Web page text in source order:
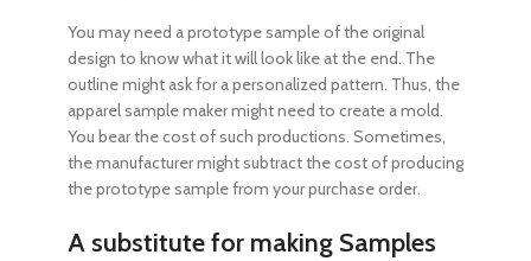
You may need a prototype sample of the original
design to know what it will look like at the end. The
outline might ask for a personalized pattern. Thus, the
apparel sample maker might need to create a mold.
You bear the cost of such productions. Sometimes,
the manufacturer might subtract the cost of producing
the prototype sample from your purchase order.
A substitute for making Samples